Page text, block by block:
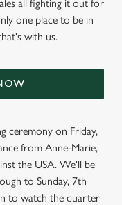
all fighting it out for
one place to be in
with us.
ceremony on Friday,
from Anne-Marie,
the USA. We'll be
to Sunday, 7th
to watch the quarter